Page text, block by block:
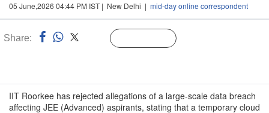
05 June,2026 04:44 PM IST | New Delhi | mid-day online correspondent
Share:
IIT Roorkee has rejected allegations of a large-scale data breach
affecting JEE (Advanced) aspirants, stating that a temporary cloud